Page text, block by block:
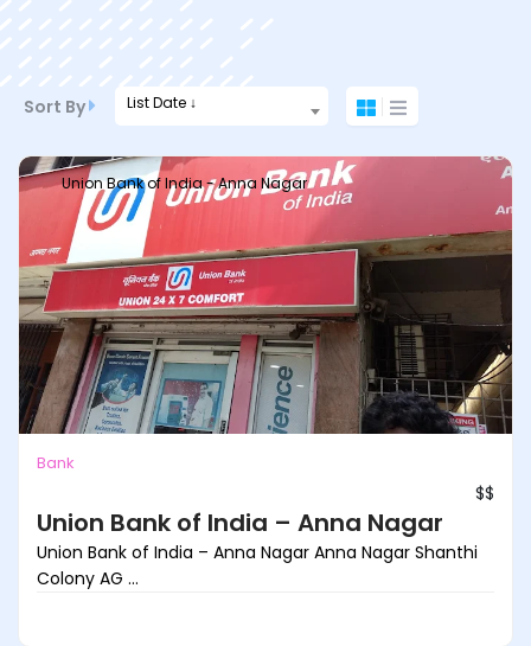
Sort By List Date ↓
Union Bank of India - Anna Nagar
Bank
$$
Union Bank of India – Anna Nagar
Union Bank of India – Anna Nagar Anna Nagar Shanthi
Colony AG ...